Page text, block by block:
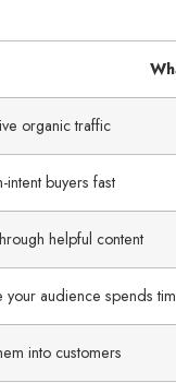
organic traffic
buyers fast
helpful content
audience spends
into customers